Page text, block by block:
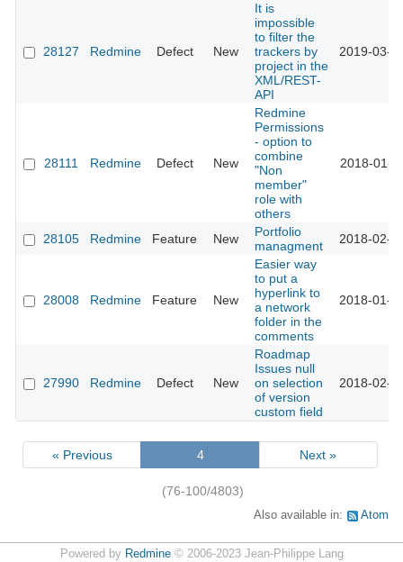
28127 Redmine Defect New
It is
impossible
to filter the
trackers by
project in the
XML/REST-
API
2019-03-
28111 Redmine Defect New
Redmine
Permissions
- option to
combine
"Non
member"
role with
others
2018-01-
28105 Redmine Feature New
Portfolio
managment
2018-02-
28008 Redmine Feature New
Easier way
to put a
hyperlink to
a network
folder in the
comments
2018-01-
27990 Redmine Defect New
Roadmap
Issues null
on selection
of version
custom field
2018-02-
« Previous 4 Next »
(76-100/4803)
Also available in: Atom
Powered by Redmine© 2006-2023 Jean-Philippe Lang